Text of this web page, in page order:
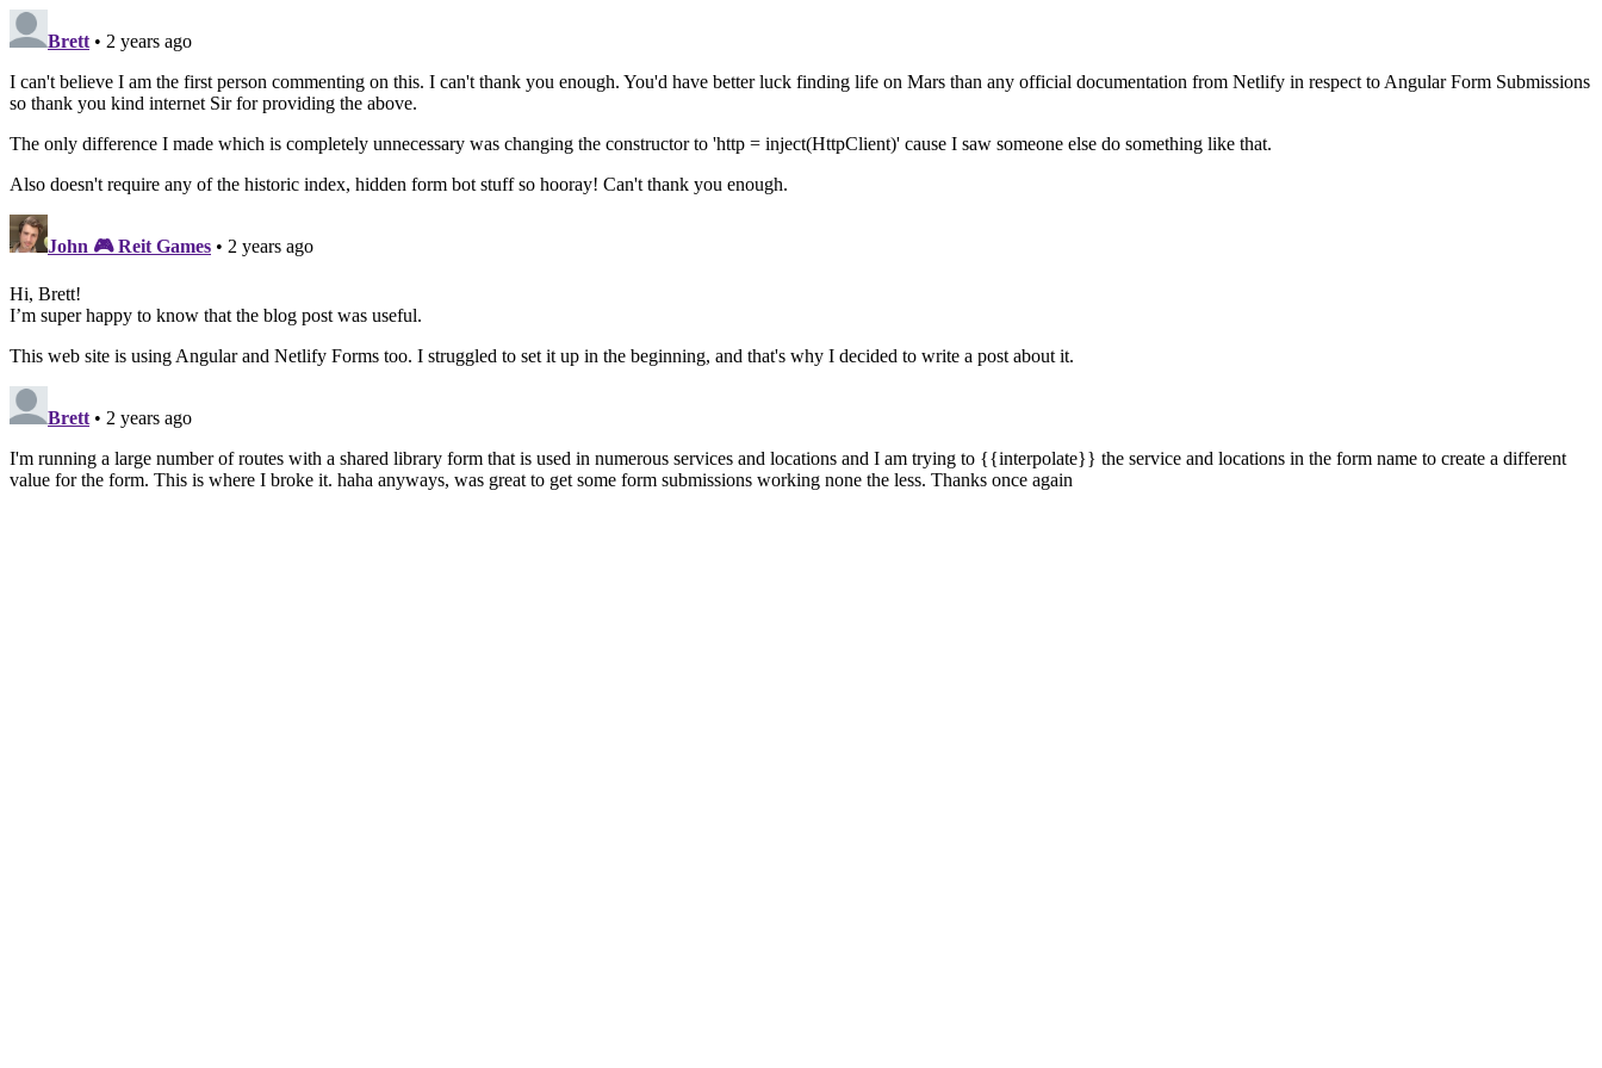
Brett • 2 years ago
I can't believe I am the first person commenting on this. I can't thank you enough. You'd have better luck finding life on Mars than any official documentation from Netlify in respect to Angular Form Submissions
so thank you kind internet Sir for providing the above.
The only difference I made which is completely unnecessary was changing the constructor to 'http = inject(HttpClient)' cause I saw someone else do something like that.
Also doesn't require any of the historic index, hidden form bot stuff so hooray! Can't thank you enough.
John 🎮 Reit Games • 2 years ago
Hi, Brett!
I’m super happy to know that the blog post was useful.
This web site is using Angular and Netlify Forms too. I struggled to set it up in the beginning, and that's why I decided to write a post about it.
Brett • 2 years ago
I'm running a large number of routes with a shared library form that is used in numerous services and locations and I am trying to {{interpolate}} the service and locations in the form name to create a different
value for the form. This is where I broke it. haha anyways, was great to get some form submissions working none the less. Thanks once again